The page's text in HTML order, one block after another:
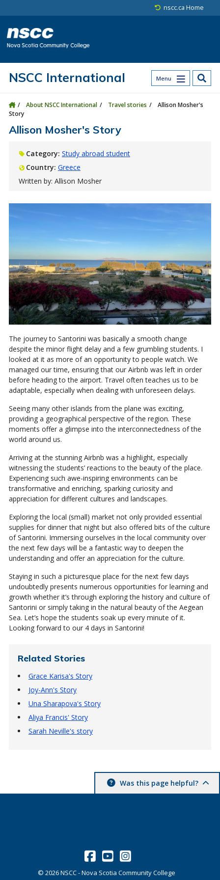
nscc.ca Home
Menu
NSCC International
About NSCC International Travel stories
Allison Mosher's
Story
Allison Mosher's Story
Category: Study abroad student
Country: Greece
Written by: Allison Mosher
The journey to Santorini was basically a smooth change
despite the minor flight delay and a few grumbling students. I
looked at it as more of an opportunity to people watch. We
managed our time, ensuring that our Airbnb was left in order
before heading to the airport. Travel often teaches us to be
adaptable, especially when dealing with unforeseen delays.
Seeing many other islands from the plane was exciting,
providing a geographical perspective of the region. These
moments offer a glimpse into the interconnectedness of the
world around us.
Arriving at the stunning Airbnb was a highlight, especially
witnessing the students’ reactions to the beauty of the place.
Experiencing such awe-inspiring environments can be
transformative and enriching, sparking curiosity and
appreciation for different cultures and landscapes.
Exploring the local (small) market not only provided essential
supplies for dinner that night but also offered bits of the culture
of Santorini. Immersing ourselves in the local community over
the next few days will be a fantastic way to deepen the
understanding and offer an appreciation for the culture.
Staying in such a picturesque place for the next few days
undoubtedly presents numerous opportunities for learning and
growth whether it’s through exploring the history and culture of
Santorini or simply taking in the natural beauty of the Aegean
Sea. Let’s hope the students soak up every minute of it.
Looking forward to our 4 days in Santorini!
Related Stories
Grace Karisa's Story
Joy-Ann's Story
Una Sharapova's Story
Aliya Francis' Story
Sarah Neville's story
Was this page helpful?
© 2026NSCC - Nova Scotia Community College